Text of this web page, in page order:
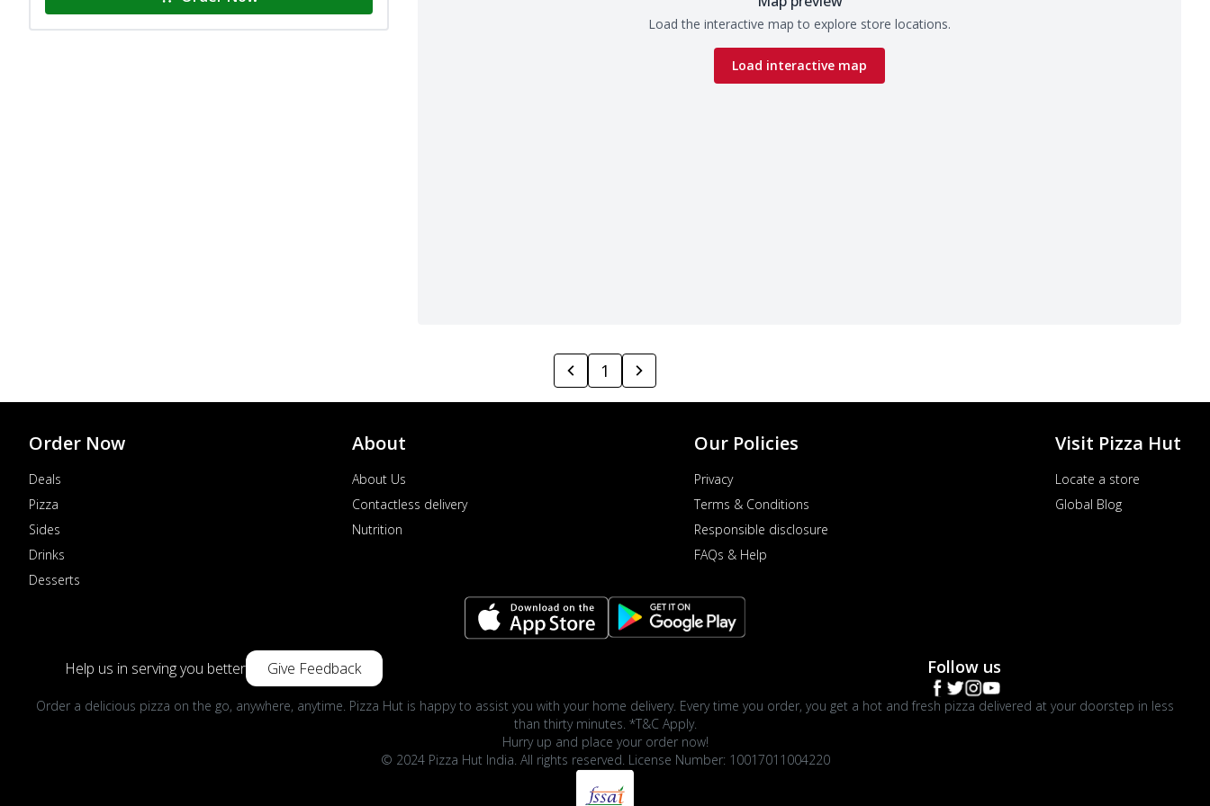
Load the interactive map to explore store locations.
Load interactive map
1
Order Now
Deals
Pizza
Sides
Drinks
Desserts
About
About Us
Contactless delivery
Nutrition
Our Policies
Privacy
Terms & Conditions
Responsible disclosure
FAQs & Help
Visit Pizza Hut
Locate a store
Global Blog
Help us in serving you better Give Feedback Follow us
Order a delicious pizza on the go, anywhere, anytime. Pizza Hut is happy to assist you with your home delivery. Every time you order, you get a hot and fresh pizza delivered at your doorstep in less
than thirty minutes. *T&C Apply.
Hurry up and place your order now!
© 2024 Pizza Hut India. All rights reserved. License Number: 10017011004220